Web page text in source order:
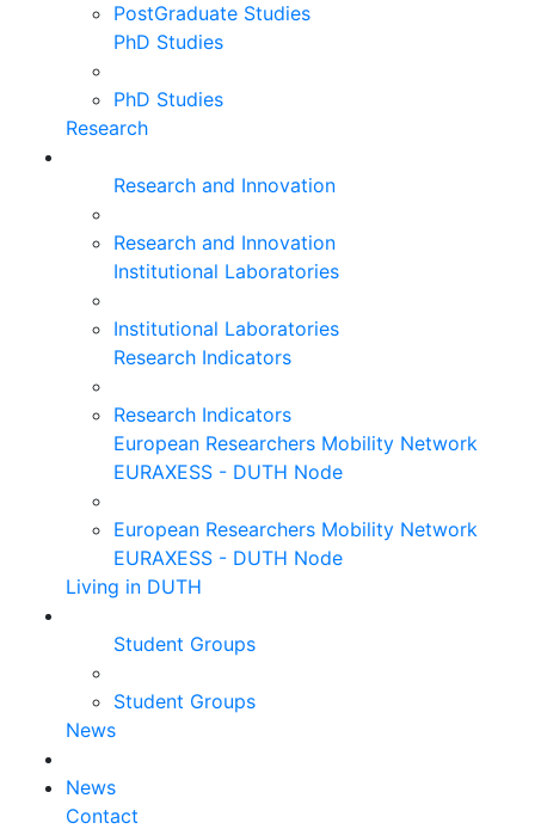
PostGraduate Studies
PhD Studies
PhD Studies
Research
Research and Innovation
Research and Innovation
Institutional Laboratories
Institutional Laboratories
Research Indicators
Research Indicators
European Researchers Mobility Network
EURAXESS - DUTH Node
European Researchers Mobility Network
EURAXESS - DUTH Node
Living in DUTH
Student Groups
Student Groups
News
News
Contact